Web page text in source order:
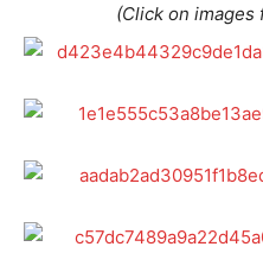
(Click on